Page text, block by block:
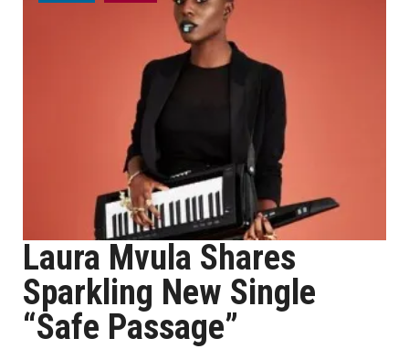
Laura Mvula Shares
Sparkling New Single
“Safe Passage”